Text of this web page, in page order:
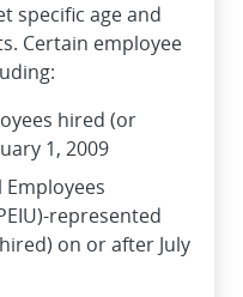
specific age and
Certain employee
hired (or
1, 2009
represented
on or after July